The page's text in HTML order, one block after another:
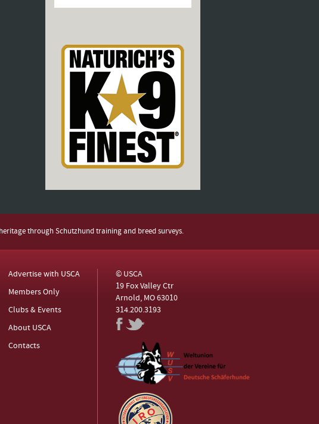
through Schutzhund training and breed surveys.
Advertise with USCA
Members Only
Clubs & Events
About USCA
Contacts
© USCA
19 Fox Valley Ctr
Arnold, MO 63010
314.200.3193